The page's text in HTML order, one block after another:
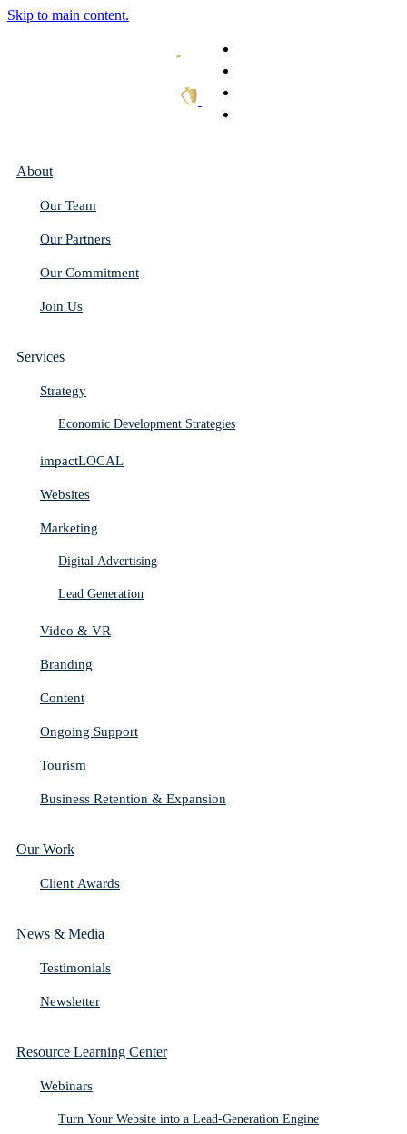
Skip to main content.
About
Our Team
Our Partners
Our Commitment
Join Us
Services
Strategy
Economic Development Strategies
impactLOCAL
Websites
Marketing
Digital Advertising
Lead Generation
Video & VR
Branding
Content
Ongoing Support
Tourism
Business Retention & Expansion
Our Work
Client Awards
News & Media
Testimonials
Newsletter
Resource Learning Center
Webinars
Turn Your Website into a Lead-Generation Engine